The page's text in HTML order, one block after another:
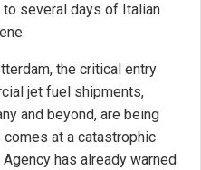
to several days of Italian
the critical entry
jet fuel shipments,
and beyond, are being
at a catastrophic
has already warned